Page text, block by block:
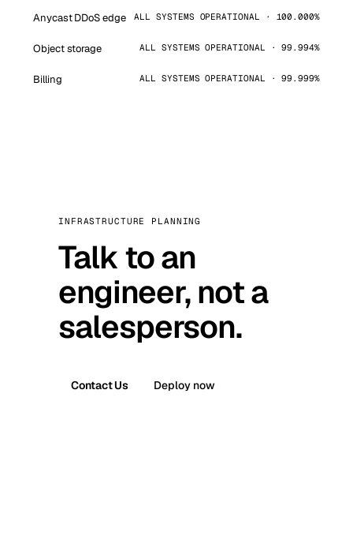
Anycast DDoS edge ALL SYSTEMS OPERATIONAL · 100.000%
Object storage ALL SYSTEMS OPERATIONAL · 99.994%
Billing ALL SYSTEMS OPERATIONAL · 99.999%
INFRASTRUCTURE PLANNING
Talk to an
engineer, not a
salesperson.
Contact Us Deploy now